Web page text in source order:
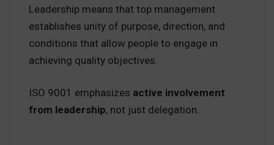
Leadership means that top management
establishes unity of purpose, direction, and
conditions that allow people to engage in
achieving quality objectives.
ISO 9001 emphasizes active involvement
from leadership, not just delegation.